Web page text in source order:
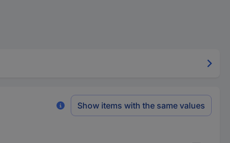
Show items with the same values